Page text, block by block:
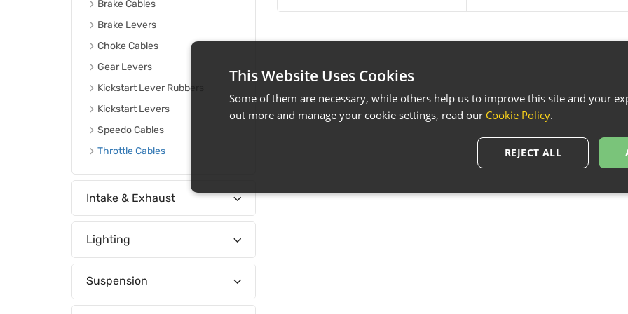
Brake Cables
Brake Levers
Choke Cables
Gear Levers
Kickstart Lever Rubbers
Kickstart Levers
Speedo Cables
Throttle Cables
Intake & Exhaust
Lighting
Suspension
This Website Uses Cookies
Some of them are necessary, while others help us to improve this site and your
out more and manage your cookie settings, read our Cookie Policy.
REJECT ALL